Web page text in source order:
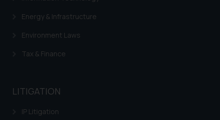
Energy & Infrastructure
Environment Laws
Tax & Finance
LITIGATION
IP Litigation
be construed as a legal reference
or legal advice. Readers are
information contained herein or
respective jurisdictions for
determine its impact. The Firm